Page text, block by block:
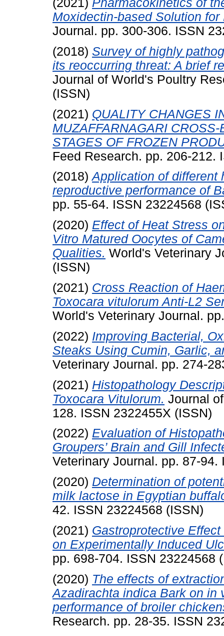
(2021) Pharmacokinetics of
Moxidectin-based Solution for
Journal. pp. 300-306. ISSN
(2018) Survey of highly
its reoccurring threat: A brief
Journal of World's Poultry
(ISSN)
(2021) QUALITY CHANGES
MUZAFFARNAGARI
STAGES OF FROZEN
Feed Research. pp. 206-212.
(2018)Application of different
reproductive performance of
pp. 55-64. ISSN 23224568
(2020) Effect of Heat Stress
Vitro Matured Oocytes of
Qualities. World's Veterinary
(ISSN)
(2021) Cross Reaction of
Toxocara vitulorum Anti-L2
World's Veterinary Journal.
(2022) Improving Bacterial,
Steaks Using Cumin, Garlic,
Veterinary Journal. pp. 274-
(2021) Histopathology
Toxocara Vitulorum. Journal
128. ISSN 2322455X (ISSN)
(2022) Evaluation of
Groupers’ Brain and Gill
Veterinary Journal. pp. 87-94.
(2020) Determination of
milk lactose in Egyptian
42. ISSN 23224568 (ISSN)
(2021) Gastroprotective
on Experimentally Induced
pp. 698-704. ISSN 23224568
(2020) The effects of
Azadirachta indica Bark on in
performance of broiler
Research. pp. 28-35. ISSN